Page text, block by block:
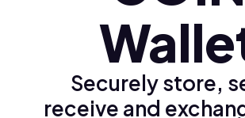
Securely store,
receive and